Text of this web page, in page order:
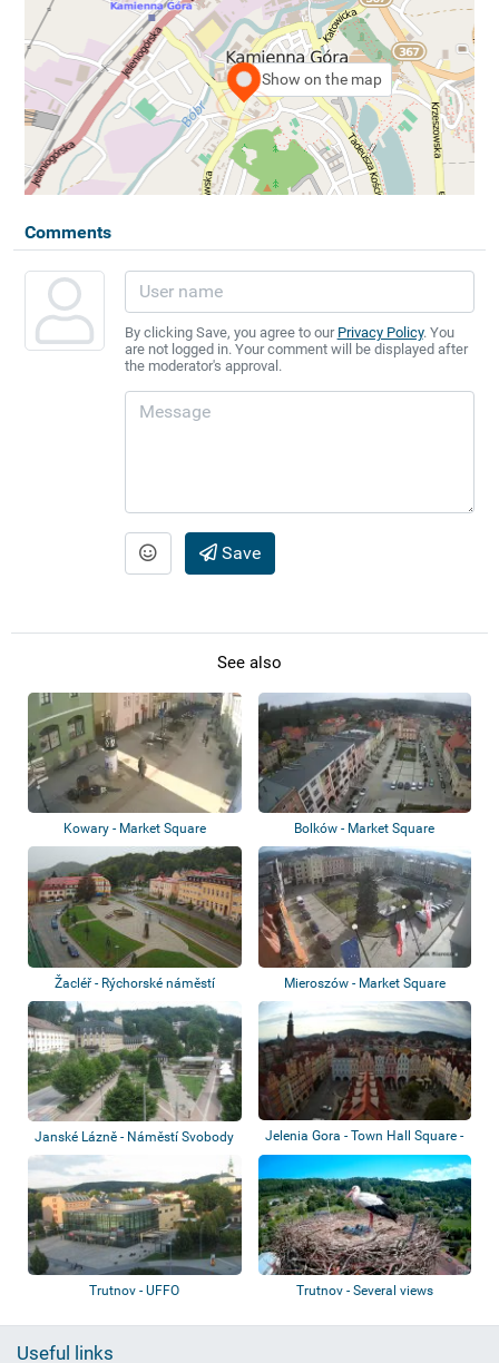
Show on the map
Comments
By clicking Save, you agree to our Privacy Policy. You
are not logged in. Your comment will be displayed after
the moderator's approval.
Save
See also
Kowary - Market Square Bolków - Market Square
Žacléř - Rýchorské náměstí Mieroszów - Market Square
Janské Lázně - Náměstí Svobody
Jelenia Gora - Town Hall Square -
Basili...
Trutnov - UFFO Trutnov - Several views
Useful links